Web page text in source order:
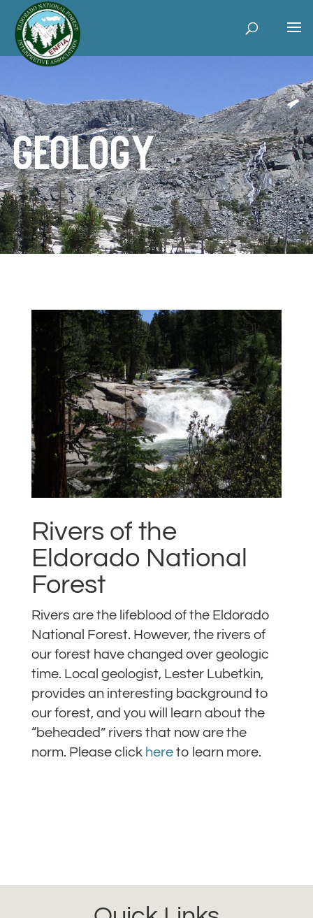
Geology
Rivers of the
Eldorado National
Forest
Rivers are the lifeblood of the Eldorado
National Forest. However, the rivers of
our forest have changed over geologic
time. Local geologist, Lester Lubetkin,
provides an interesting background to
our forest, and you will learn about the
“beheaded” rivers that now are the
norm. Please click hereto learn more.